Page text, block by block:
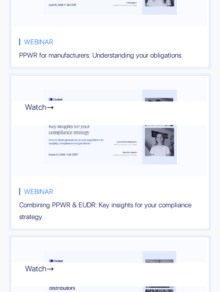
WEBINAR
PPWR for manufacturers: Understanding your obligations
WEBINAR
Combining PPWR & EUDR: Key insights for your compliance
strategy
Watch
Watch